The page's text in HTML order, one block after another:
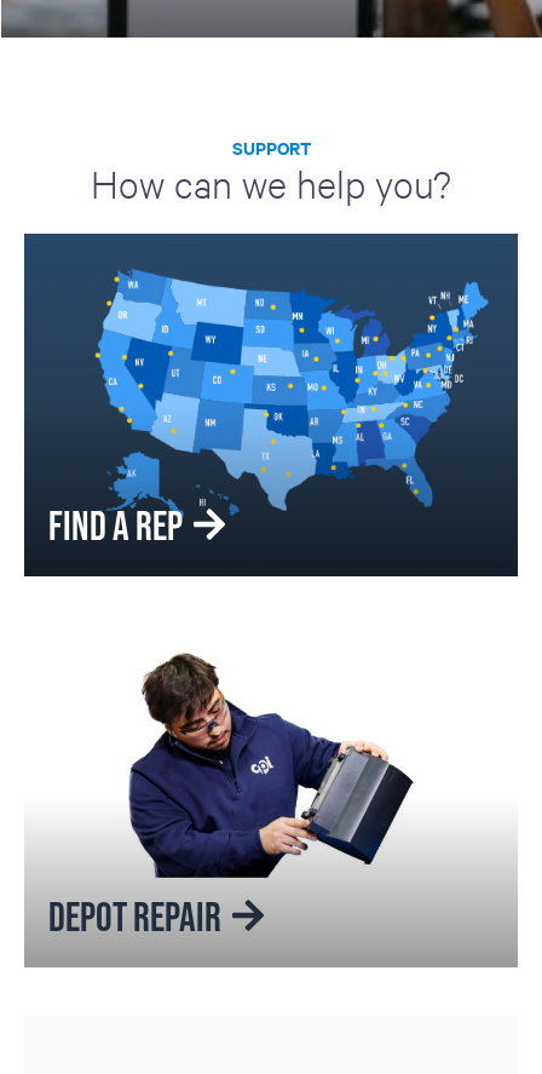
SUPPORT
How can we help you?
FIND A REP
DEPOT REPAIR